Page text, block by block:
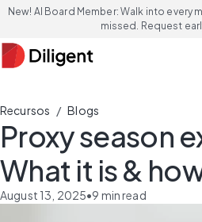
New! AI Board Member: Walk into every
missed. Request
Recursos / Blogs
Proxy season
What it is &
August 13, 2025•9 min read